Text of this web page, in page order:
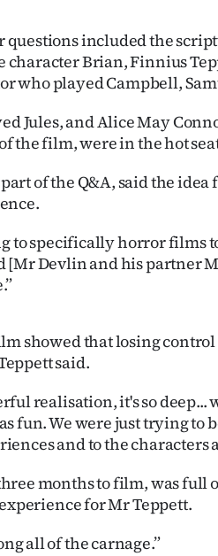
questions included the
character Brian, Finnius
who played Campbell,
Jules, and Alice May
the film, were in the hot
of the Q&A, said the
to specifically horror films
[Mr Devlin and his partner
showed that losing
said.
realisation, it's so deep...
fun. We were just trying to
and to the characters
months to film, was full
for Mr Teppett.
all of the carnage.”